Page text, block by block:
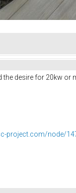
desire for 20kw
project.com/node/